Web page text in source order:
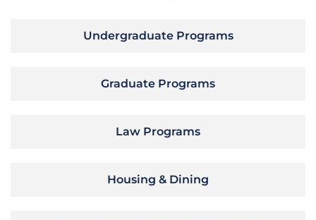
Undergraduate Programs
Graduate Programs
Law Programs
Housing & Dining